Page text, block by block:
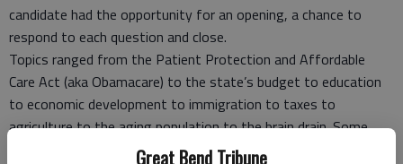
Great Bend Tribune
candidate had the opportunity for an opening, a chance to
respond to each question and close.
Topics ranged from the Patient Protection and Affordable
Care Act (aka Obamacare) to the state’s budget to education
to economic development to immigration to taxes to
agriculture to the aging population to the brain drain. Some
questions involved all of the above.